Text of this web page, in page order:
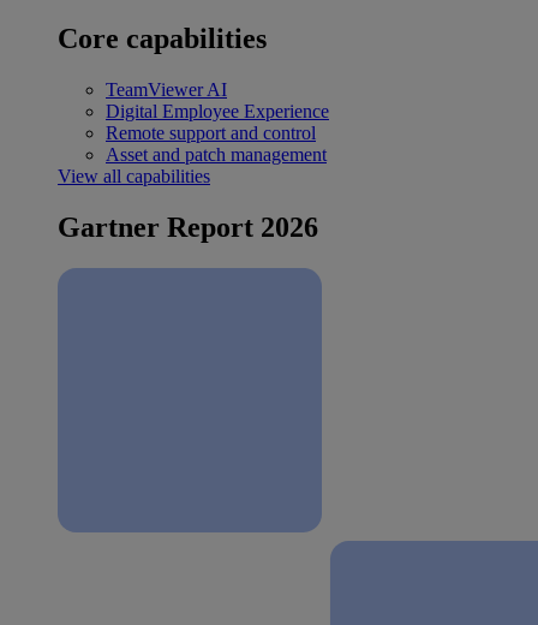
Core capabilities
TeamViewer AI
Digital Employee Experience
Remote support and control
Asset and patch management
View all capabilities
Gartner Report 2026